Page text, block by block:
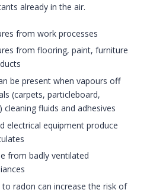
already in the air.
from work processes
from flooring, paint, furniture
be present when vapours off
(carpets, particleboard,
fluids and adhesives
electrical equipment produce
from badly ventilated
radon can increase the risk of